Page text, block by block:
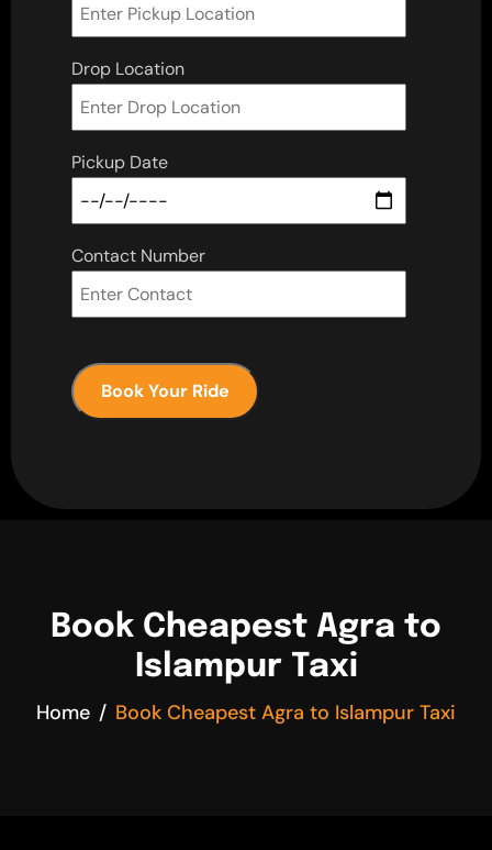
Drop Location
Pickup Date
Contact Number
Book Your Ride
Book Cheapest Agra to
Islampur Taxi
Home Book Cheapest Agra to Islampur Taxi